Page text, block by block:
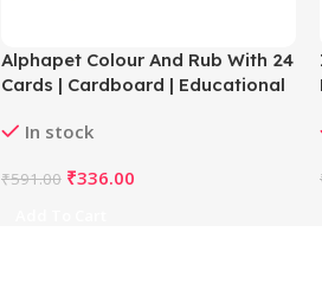
Alphapet Colour And Rub With 24
Cards | Cardboard | Educational
In stock
₹591.00 ₹336.00